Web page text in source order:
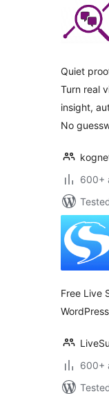
Quiet
Turn real
insight,
No
600+
Free Live
600+